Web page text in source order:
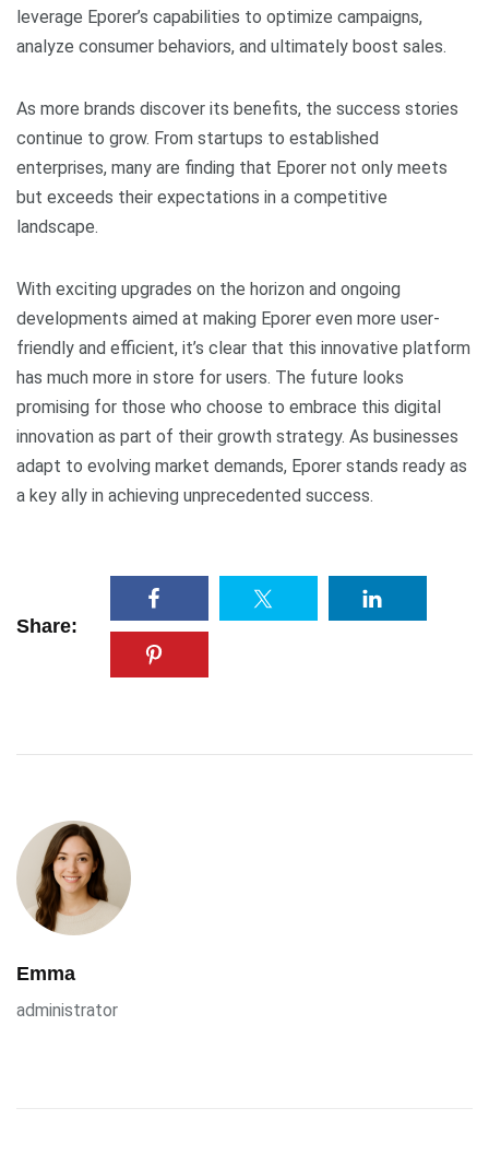
leverage Eporer’s capabilities to optimize campaigns,
analyze consumer behaviors, and ultimately boost sales.
As more brands discover its benefits, the success stories
continue to grow. From startups to established
enterprises, many are finding that Eporer not only meets
but exceeds their expectations in a competitive
landscape.
With exciting upgrades on the horizon and ongoing
developments aimed at making Eporer even more user-
friendly and efficient, it’s clear that this innovative platform
has much more in store for users. The future looks
promising for those who choose to embrace this digital
innovation as part of their growth strategy. As businesses
adapt to evolving market demands, Eporer stands ready as
a key ally in achieving unprecedented success.
Share:
Emma
administrator